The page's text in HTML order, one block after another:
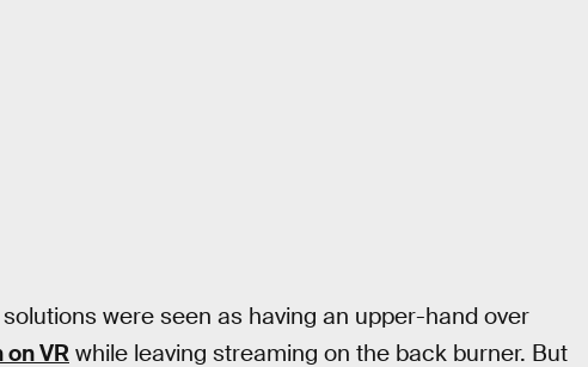
were seen as having an upper-hand over
VR while leaving streaming on the back burner. But